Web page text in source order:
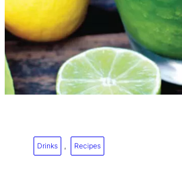
Drinks , Recipes